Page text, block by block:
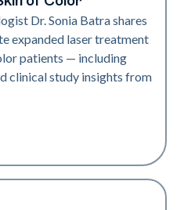
Dr. Sonia Batra shares
expanded laser treatment
patients — including
clinical study insights from